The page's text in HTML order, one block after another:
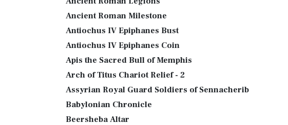
Ancient Roman Milestone
Antiochus IV Epiphanes Bust
Antiochus IV Epiphanes Coin
Apis the Sacred Bull of Memphis
Arch of Titus Chariot Relief - 2
Assyrian Royal Guard Soldiers of Sennacherib
Babylonian Chronicle
Beersheba Altar